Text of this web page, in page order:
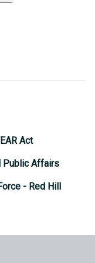
Act
Public Affairs
- Red Hill